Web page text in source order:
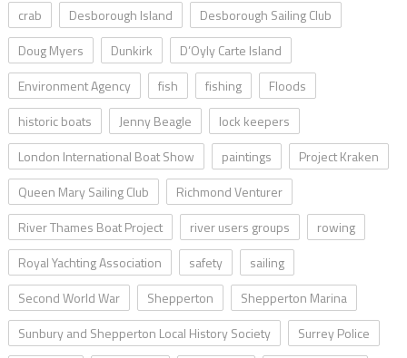
crab
Desborough Island
Desborough Sailing Club
Doug Myers
Dunkirk
D’Oyly Carte Island
Environment Agency
fish fishing
Floods
historic boats
Jenny Beagle
lock keepers
London International Boat Show
paintings
Project Kraken
Queen Mary Sailing Club
Richmond Venturer
River Thames Boat Project
river users groups
rowing
Royal Yachting Association
safety
sailing
Second World War
Shepperton
Shepperton Marina
Sunbury and Shepperton Local History Society
Surrey Police